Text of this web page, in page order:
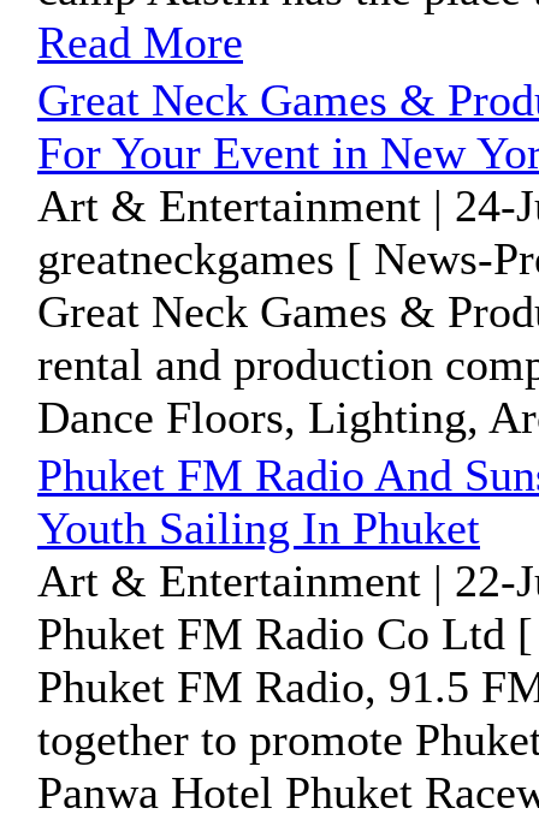
Read More
Great Neck Games &
For Your Event in New
Art & Entertainment | 24-
greatneckgames [ News-
Great Neck Games &
rental and production
Dance Floors, Lighting,
Phuket FM Radio And
Youth Sailing In Phuket
Art & Entertainment | 22-
Phuket FM Radio Co Ltd [
Phuket FM Radio, 91.5
together to promote
Panwa Hotel Phuket